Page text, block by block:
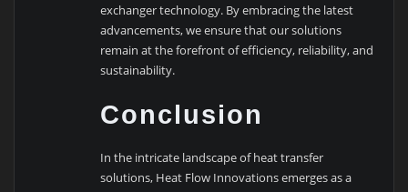
exchanger technology. By embracing the latest
advancements, we ensure that our solutions
remain at the forefront of efficiency, reliability, and
sustainability.
Conclusion
In the intricate landscape of heat transfer
solutions, Heat Flow Innovations emerges as a